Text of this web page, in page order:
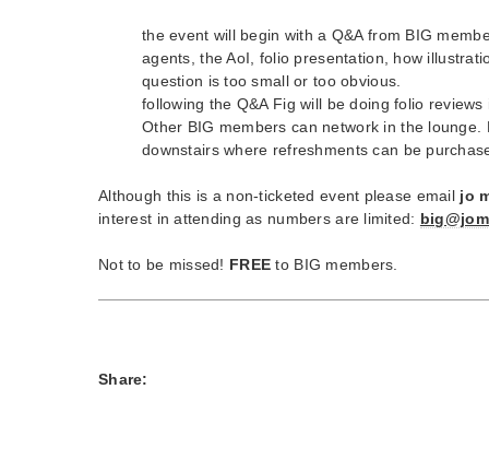
the event will begin with a Q&A from BIG
agents, the AoI, folio presentation, how
question is too small or too obvious.
following the Q&A Fig will be doing folio
Other BIG members can network in the lounge.
downstairs where refreshments can be
Although this is a non-ticketed event please email jo
interest in attending as numbers are limited:
Not to be missed! FREE to BIG members.
Share: